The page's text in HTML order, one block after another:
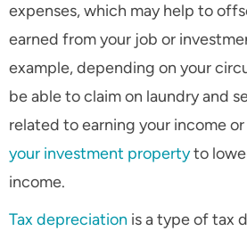
expenses, which may help to
earned from your job or
example, depending on your
be able to claim on laundry and
related to earning your income or
your investment propertyto
income.
Tax depreciation is a type of tax